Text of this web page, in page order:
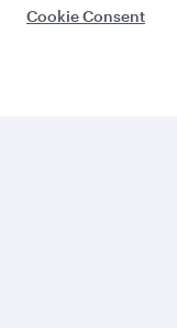
Cookie Consent